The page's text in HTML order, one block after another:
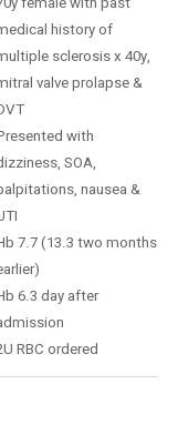
history of
sclerosis x 40y,
valve prolapse &
with
SOA,
nausea &
7.7 (13.3 two months
6.3 day after
RBC ordered